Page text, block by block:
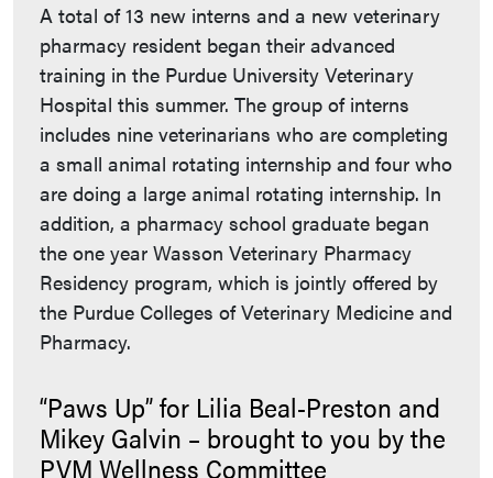
A total of 13 new interns and a new veterinary
pharmacy resident began their advanced
training in the Purdue University Veterinary
Hospital this summer. The group of interns
includes nine veterinarians who are completing
a small animal rotating internship and four who
are doing a large animal rotating internship. In
addition, a pharmacy school graduate began
the one year Wasson Veterinary Pharmacy
Residency program, which is jointly offered by
the Purdue Colleges of Veterinary Medicine and
Pharmacy.
“Paws Up” for Lilia Beal-Preston and
Mikey Galvin – brought to you by the
PVM Wellness Committee